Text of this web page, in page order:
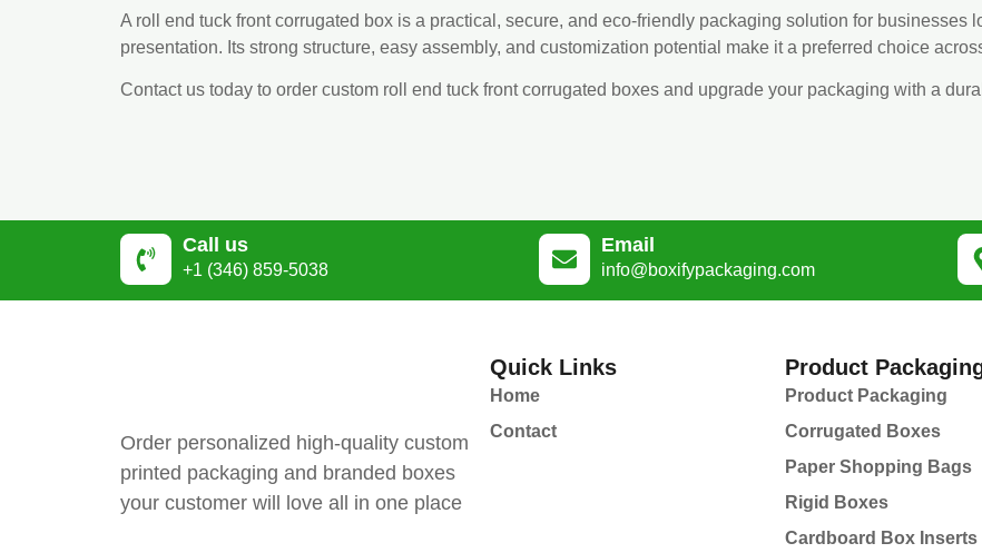
A roll end tuck front corrugated box is a practical, secure, and eco-friendly packaging solution for businesses
presentation. Its strong structure, easy assembly, and customization potential make it a preferred choice
Contact us today to order custom roll end tuck front corrugated boxes and upgrade your packaging with a
Call us
+1 (346) 859-5038
Email
info@boxifypackaging.com
Order personalized high-quality custom
printed packaging and branded boxes
your customer will love all in one place
Quick Links
Home
Contact
Product
Product Packaging
Corrugated Boxes
Paper Shopping Bags
Rigid Boxes
Cardboard Box Inserts